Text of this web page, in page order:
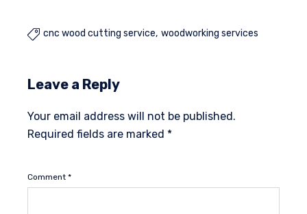
 cnc wood cutting service woodworking services
Leave a Reply
Your email address will not be published.
Required fields are marked *
Comment *